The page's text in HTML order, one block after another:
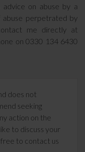
on abuse by a
perpetrated by
me directly at
on 0330 134 6430
does not
seeking
action on the
to discuss your
to contact us